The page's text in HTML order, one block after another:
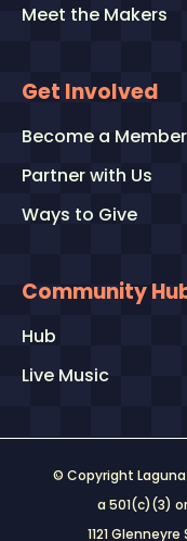
Meet the Makers
Get Involved
Become a Member
Partner with Us
Ways to Give
Community
Hub
Live Music
© Copyright
a 501(c)(3)
1121